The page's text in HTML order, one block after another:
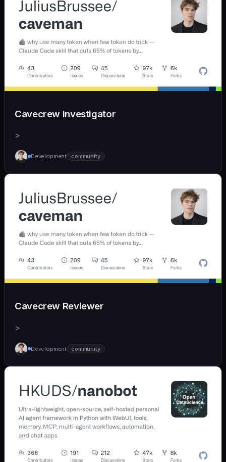
Cavecrew Investigator
>
Development community
Cavecrew Reviewer
>
Development community